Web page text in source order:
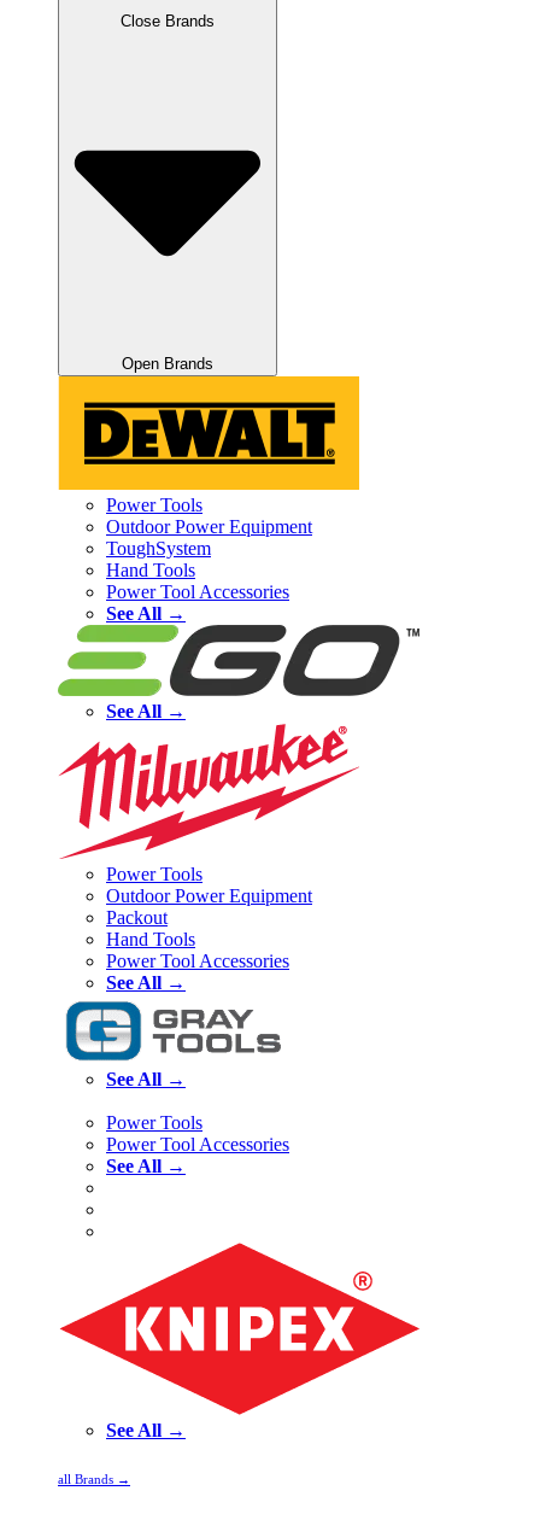
Close Brands
Open Brands
Power Tools
Outdoor Power Equipment
ToughSystem
Hand Tools
Power Tool Accessories
See All →
See All →
Power Tools
Outdoor Power Equipment
Packout
Hand Tools
Power Tool Accessories
See All →
See All →
Power Tools
Power Tool Accessories
See All →
See All →
all Brands →